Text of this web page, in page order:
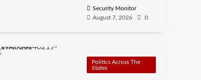
Security Monitor
August 7, 2026
0
Politics Across The
States